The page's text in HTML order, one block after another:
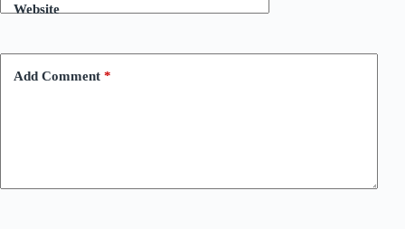
Website
Add Comment *